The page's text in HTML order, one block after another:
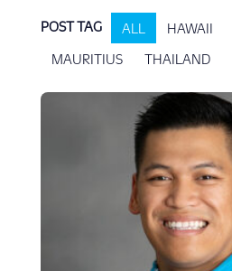
POST TAG ALL HAWAII
MAURITIUS
THAILAND